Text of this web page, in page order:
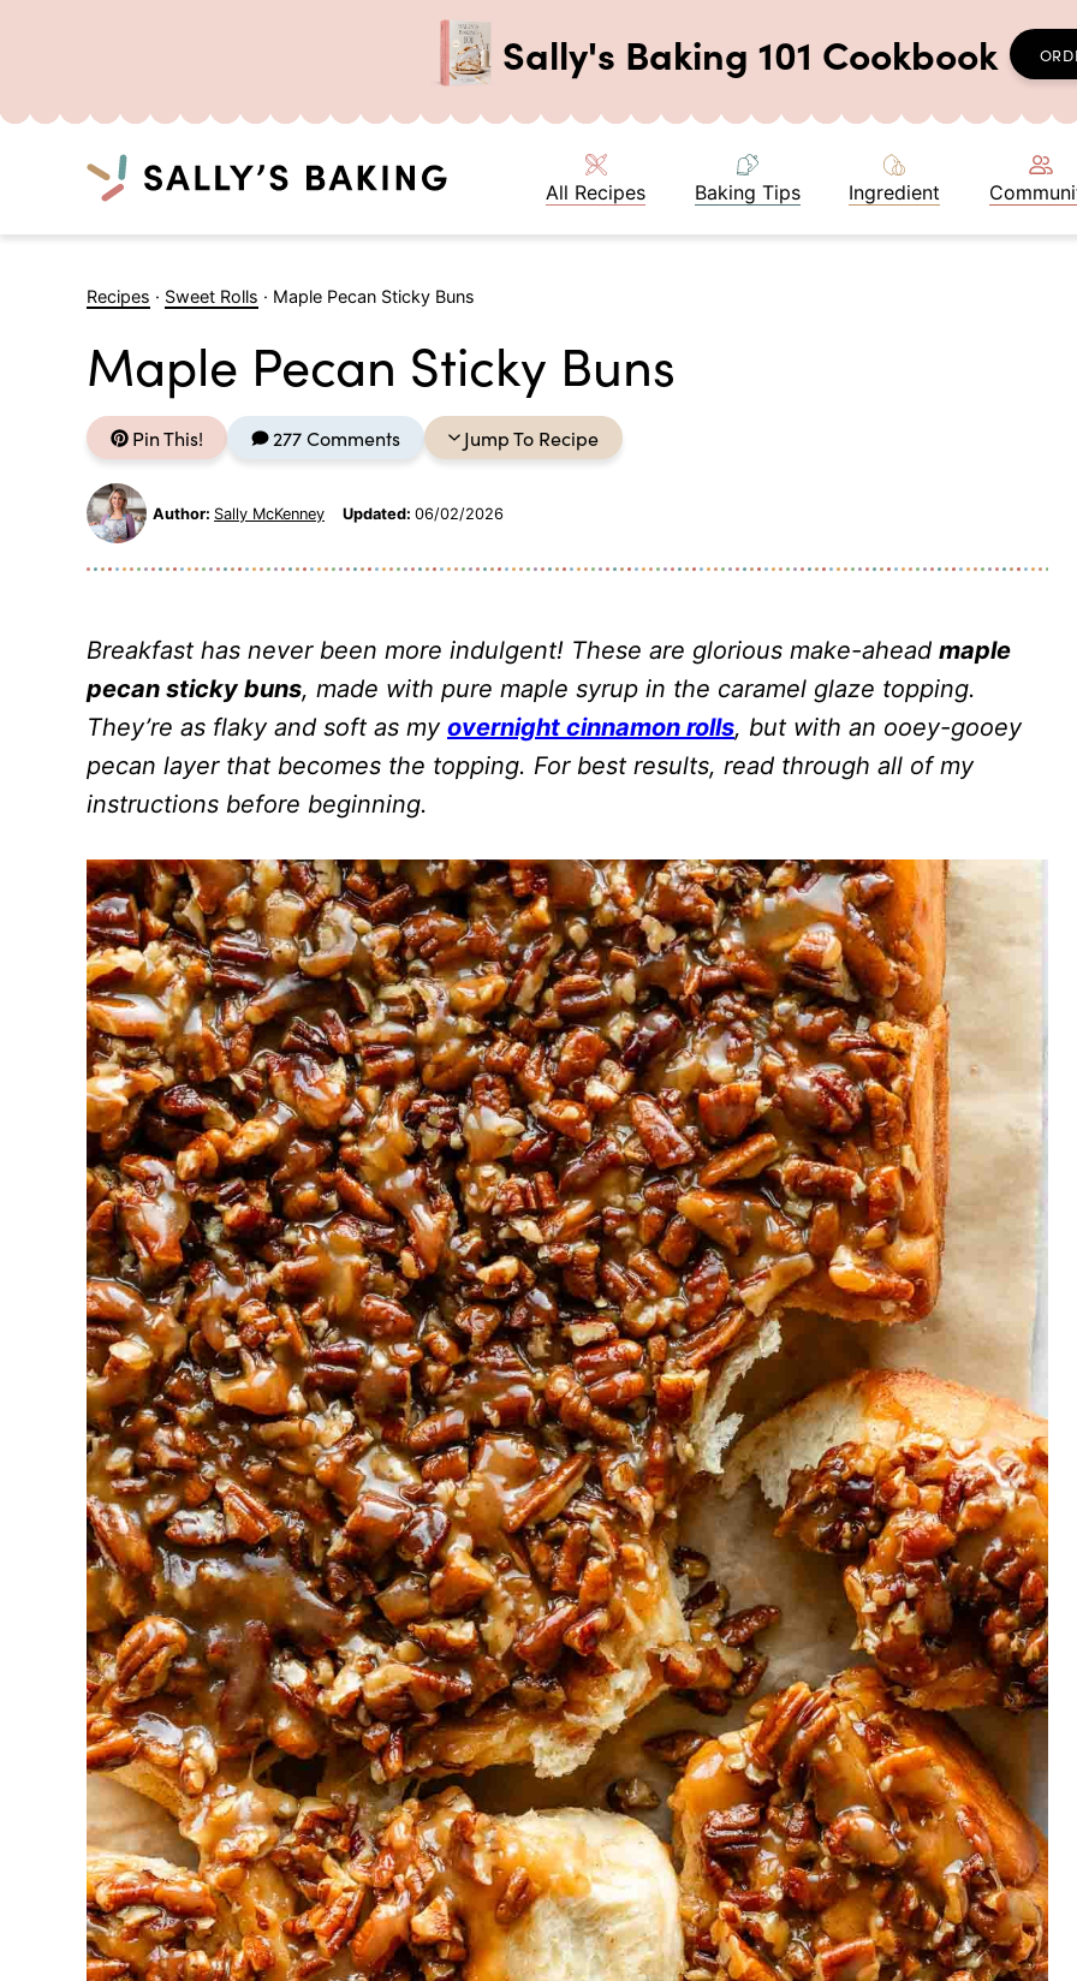
Sally's Baking 101 Cookbook
All Recipes Baking Tips Ingredient
Recipes · Sweet Rolls · Maple Pecan Sticky Buns
Maple Pecan Sticky Buns
Pin This! 277 Comments Jump To Recipe
Author: Sally McKenney Updated: 06/02/2026
Breakfast has never been more indulgent! These are glorious make-ahead maple
pecan sticky buns, made with pure maple syrup in the caramel glaze topping.
They’re as flaky and soft as my overnight cinnamon rolls, but with an ooey-gooey
pecan layer that becomes the topping. For best results, read through all of my
instructions before beginning.